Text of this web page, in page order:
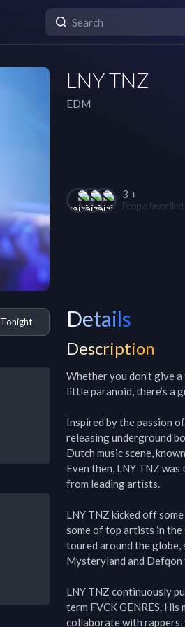
LNY TNZ
EDM
3 +
People favorited
Tonight Details
Description
Whether you don’t give
little paranoid, there’s a
Inspired by the passion
releasing underground
Dutch music scene,
Even then, LNY TNZ
from leading artists.
LNY TNZ kicked off
some of top artists in the
toured around the globe,
Mysteryland and Defqon
LNY TNZ continuously
term FVCK GENRES.
collaborate with rappers,